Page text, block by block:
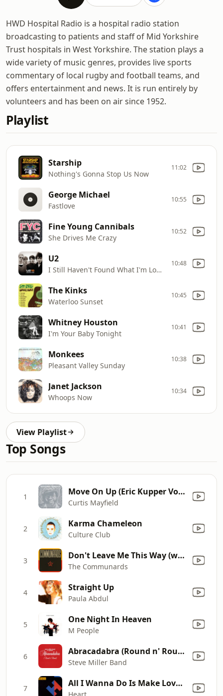
HWD Hospital Radio is a hospital radio station
broadcasting to patients and staff of Mid Yorkshire
Trust hospitals in West Yorkshire. The station plays a
wide variety of music genres, provides live sports
commentary of local rugby and football teams, and
offers entertainment and news. It is run entirely by
volunteers and has been on air since 1952.
Playlist
Starship
Nothing's Gonna Stop Us Now
11:02
George Michael
Fastlove
10:55
Fine Young Cannibals
She Drives Me Crazy
10:52
U2
I Still Haven't Found What I'm Looking For
10:48
The Kinks
Waterloo Sunset
10:45
Whitney Houston
I'm Your Baby Tonight
10:41
Monkees
Pleasant Valley Sunday
10:38
Janet Jackson
Whoops Now
10:34
View Playlist
Top Songs
1 Move On Up (Eric Kupper Vocal Mix)
Curtis Mayfield
2 Karma Chameleon
Culture Club
3 Don't Leave Me This Way (with Sarah Jane Morris) [feat. Sarah Jane Morris]
The Communards
4 Straight Up
Paula Abdul
5 One Night In Heaven
M People
6 Abracadabra (Round n' Round) [Radio Edit]
Steve Miller Band
7 All I Wanna Do Is Make Love to You
Heart